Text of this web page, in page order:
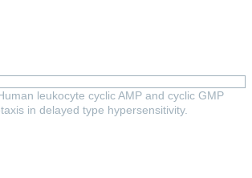
leukocyte cyclic AMP and cyclic GMP
in delayed type hypersensitivity.